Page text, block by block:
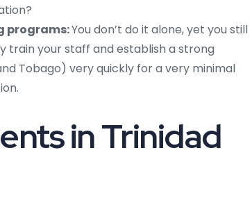
programs:You don’t do it alone, yet you still
train your staff and establish a strong
Tobago) very quickly for a very minimal
in Trinidad